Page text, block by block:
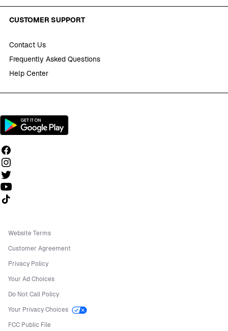
CUSTOMER SUPPORT
Contact Us
Frequently Asked Questions
Help Center
Follow us on TikTok
Website Terms
Customer Agreement
Privacy Policy
Your Ad Choices
Do Not Call Policy
Your Privacy Choices
FCC Public File